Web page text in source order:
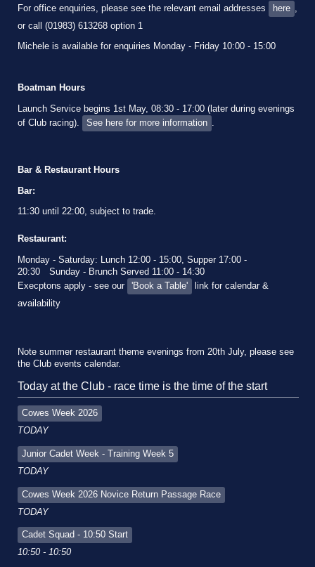
For office enquiries, please see the relevant email addresses here
or call (01983) 613268 option 1
Michele is available for enquiries Monday - Friday 10:00 - 15:00
Boatman Hours
Launch Service begins 1st May, 08:30 - 17:00 (later during evenings
of Club racing).
See here for more information .
Bar & Restaurant Hours
Bar:
11:30 until 22:00, subject to trade.
Restaurant:
Monday - Saturday: Lunch 12:00 - 15:00, Supper 17:00 -
20:30
Sunday - Brunch Served 11:00 - 14:30
Execptons apply - see our
'Book a Table'
link for calendar &
availability
Note summer restaurant theme evenings from 20th July, please see
the Club events calendar.
Today at the Club - race time is the time of the start
Cowes Week 2026
TODAY
Junior Cadet Week - Training Week 5
TODAY
Cowes Week 2026 Novice Return Passage Race
TODAY
Cadet Squad - 10:50 Start
10:50 - 10:50